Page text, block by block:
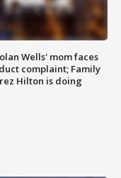
Wells' mom faces
complaint; Family
Hilton is doing